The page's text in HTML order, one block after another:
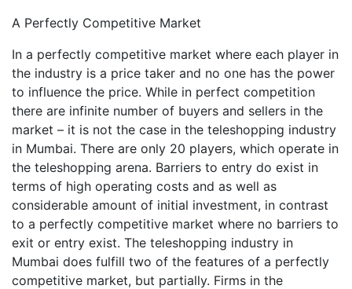
A Perfectly Competitive Market
In a perfectly competitive market where each player in
the industry is a price taker and no one has the power
to influence the price. While in perfect competition
there are infinite number of buyers and sellers in the
market – it is not the case in the teleshopping industry
in Mumbai. There are only 20 players, which operate in
the teleshopping arena. Barriers to entry do exist in
terms of high operating costs and as well as
considerable amount of initial investment, in contrast
to a perfectly competitive market where no barriers to
exit or entry exist. The teleshopping industry in
Mumbai does fulfill two of the features of a perfectly
competitive market, but partially. Firms in the